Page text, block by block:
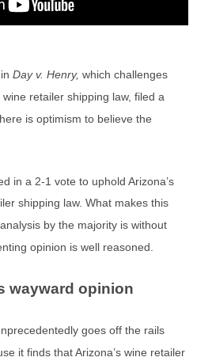
Day v. Henry, which challenges
retailer shipping law, filed a
is optimism to believe the
in a 2-1 vote to uphold Arizona’s
shipping law. What makes this
by the majority is without
opinion is well reasoned.
wayward opinion
goes off the rails
it finds that Arizona’s wine retailer